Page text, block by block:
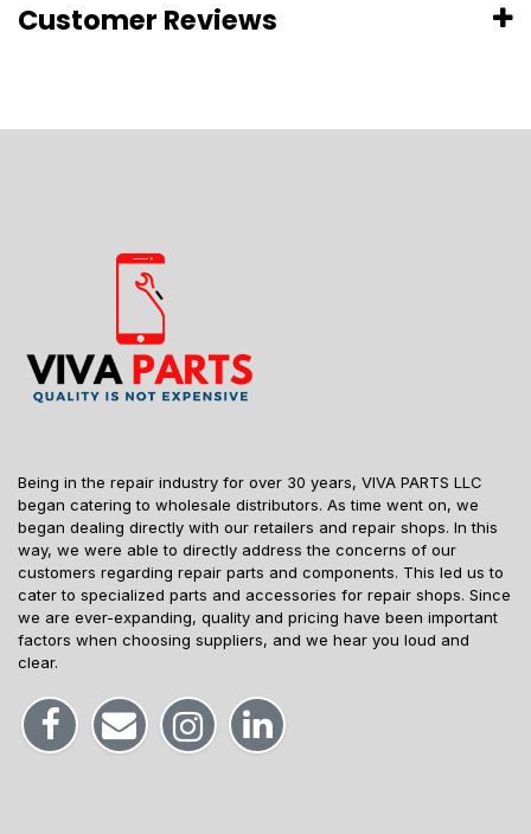
Customer Reviews
Being in the repair industry for over 30 years, VIVA PARTS LLC
began catering to wholesale distributors. As time went on, we
began dealing directly with our retailers and repair shops. In this
way, we were able to directly address the concerns of our
customers regarding repair parts and components. This led us to
cater to specialized parts and accessories for repair shops. Since
we are ever-expanding, quality and pricing have been important
factors when choosing suppliers, and we hear you loud and
clear.